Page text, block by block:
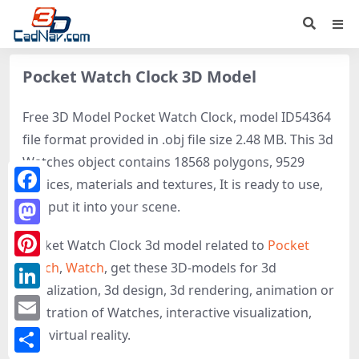
Pocket Watch Clock 3D Model
Free 3D Model Pocket Watch Clock, model ID54364
file format provided in .obj file size 2.48 MB. This 3d
Watches object contains 18568 polygons, 9529
vertices, materials and textures, It is ready to use,
just put it into your scene.
Pocket Watch Clock 3d model related to Pocket
watch, Watch, get these 3D-models for 3d
visualization, 3d design, 3d rendering, animation or
illustration of Watches, interactive visualization,
and virtual reality.
Facebook
Mastodon
Pinterest
LinkedIn
Email